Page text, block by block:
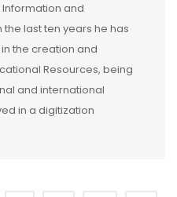
and
last ten years he has
the creation and
Resources, being
and international
in a digitization